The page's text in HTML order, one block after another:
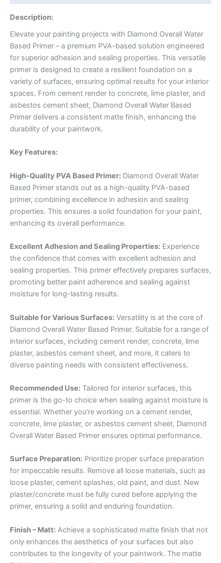
Description:
Elevate your painting projects with Diamond Overall Water
Based Primer – a premium PVA-based solution engineered
for superior adhesion and sealing properties. This versatile
primer is designed to create a resilient foundation on a
variety of surfaces, ensuring optimal results for your interior
spaces. From cement render to concrete, lime plaster, and
asbestos cement sheet, Diamond Overall Water Based
Primer delivers a consistent matte finish, enhancing the
durability of your paintwork.
Key Features:
High-Quality PVA Based Primer: Diamond Overall Water
Based Primer stands out as a high-quality PVA-based
primer, combining excellence in adhesion and sealing
properties. This ensures a solid foundation for your paint,
enhancing its overall performance.
Excellent Adhesion and Sealing Properties: Experience
the confidence that comes with excellent adhesion and
sealing properties. This primer effectively prepares surfaces,
promoting better paint adherence and sealing against
moisture for long-lasting results.
Suitable for Various Surfaces: Versatility is at the core of
Diamond Overall Water Based Primer. Suitable for a range of
interior surfaces, including cement render, concrete, lime
plaster, asbestos cement sheet, and more, it caters to
diverse painting needs with consistent effectiveness.
Recommended Use: Tailored for interior surfaces, this
primer is the go-to choice when sealing against moisture is
essential. Whether you’re working on a cement render,
concrete, lime plaster, or asbestos cement sheet, Diamond
Overall Water Based Primer ensures optimal performance.
Surface Preparation: Prioritize proper surface preparation
for impeccable results. Remove all loose materials, such as
loose plaster, cement splashes, old paint, and dust. New
plaster/concrete must be fully cured before applying the
primer, ensuring a solid and enduring foundation.
Finish – Matt: Achieve a sophisticated matte finish that not
only enhances the aesthetics of your surfaces but also
contributes to the longevity of your paintwork. The matte